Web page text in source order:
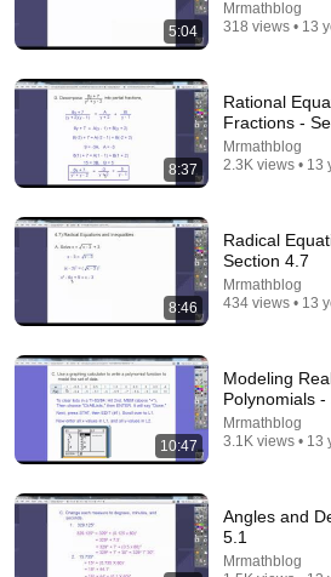
Eddie Woo • 112K views
5:04
Mrmathblog
318 views • 13
8:37
Rational
Fractions -
Mrmathblog
2.3K views • 13
8:46
Radical
Section 4.7
Mrmathblog
434 views • 13
10:47
Modeling
Polynomials
Mrmathblog
3.1K views • 13
Angles and
5.1
Mrmathblog